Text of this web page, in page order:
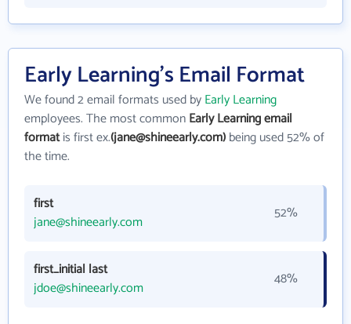
Early Learning's Email Format
We found 2 email formats used byEarly Learning
employees. The most commonEarly Learning email
formatis first ex.(jane@shineearly.com)being used 52% of
the time.
first
jane@shineearly.com
52%
first_initial last
jdoe@shineearly.com
48%